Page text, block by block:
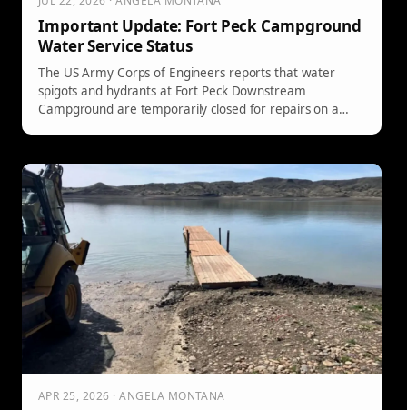
Important Update: Fort Peck Campground
Water Service Status
The US Army Corps of Engineers reports that water
spigots and hydrants at Fort Peck Downstream
Campground are temporarily closed for repairs on a
updates on the restoration of water services.
APR 25, 2026 · ANGELA MONTANA